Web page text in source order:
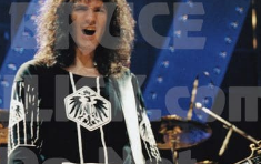
DETAILS